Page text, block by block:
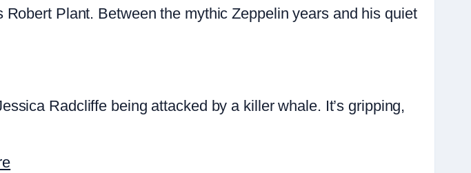
Plant. Between the mythic Zeppelin years and his quiet
Radcliffe being attacked by a killer whale. It’s gripping,